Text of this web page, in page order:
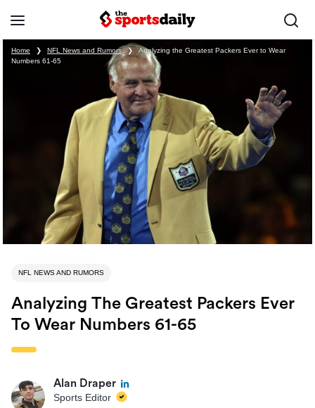
Home ❯ NFL News and Rumors ❯
Analyzing the Greatest Packers Ever to Wear
Numbers 61-65
NFL NEWS AND RUMORS
Analyzing The Greatest Packers Ever
To Wear Numbers 61-65
Alan Draper
Sports Editor